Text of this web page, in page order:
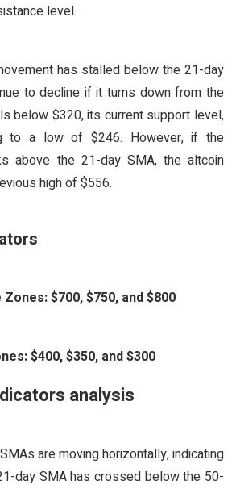
level.
has stalled below the 21-day
to decline if it turns down from the
below $320, its current support level,
to a low of $246. However, if the
above the 21-day SMA, the altcoin
high of $556.
$700, $750, and $800
$400, $350, and $300
analysis
are moving horizontally, indicating
day SMA has crossed below the 50-